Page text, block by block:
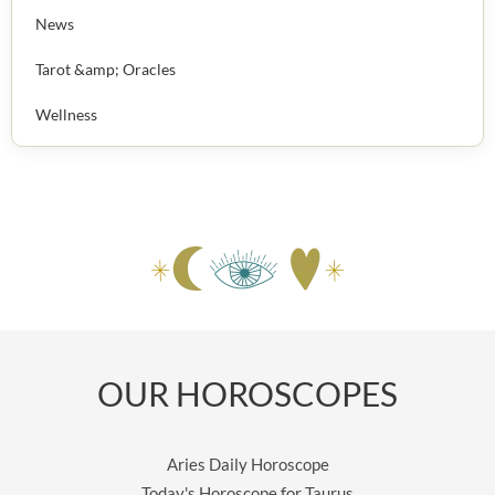
News
Tarot &amp; Oracles
Wellness
OUR HOROSCOPES
Aries Daily Horoscope